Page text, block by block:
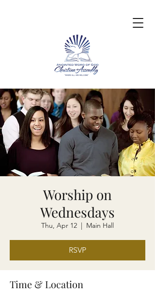
Worship on
Wednesdays
Thu, Apr 12
  |
Main Hall
RSVP
Time & Location